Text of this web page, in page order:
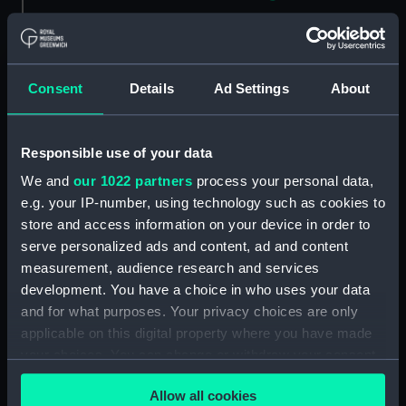
Consent Details Ad Settings About
Responsible use of your data
We and our 1022 partners process your personal data,
e.g. your IP-number, using technology such as cookies to
store and access information on your device in order to
serve personalized ads and content, ad and content
measurement, audience research and services
development. You have a choice in who uses your data
and for what purposes. Your privacy choices are only
applicable on this digital property where you have made
any time from the Cookie Declaration or by clicking on
the Privacy trigger icon.Allow all cookies
and rail fenced garden
Kennington - 4th Octr 1834
(Drawing) (PAH4823)
(Drawing) (PAH4824)
Sketch of Charing Church, Kent
7th Octr 1834 (Drawing)
(PAH4825)
Sketch of a British frigate at sea
off a coast (Drawing) (PAH4826)
Two figures in military uniform,
one with top boots (Drawing)
(PAH4827)
Barham off Sardinia 8.30pm
March 1834 - on passage to
England (Drawing) (PAH4828)